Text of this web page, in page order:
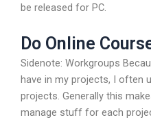
be released for PC.
Do Online
Sidenote: Workgroups
have in my projects, I often
projects. Generally this
manage stuff for each